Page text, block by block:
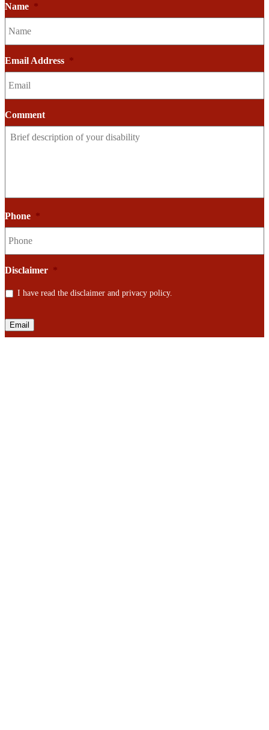
Name *
Email Address *
Comment
Phone *
Disclaimer *
I have read the disclaimer and privacy policy.
Email